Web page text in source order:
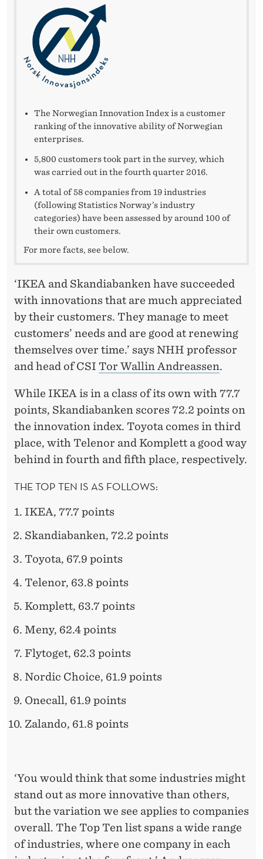
The Norwegian Innovation Index is a customer
ranking of the innovative ability of Norwegian
enterprises.
5,800 customers took part in the survey, which
was carried out in the fourth quarter 2016.
A total of 58 companies from 19 industries
(following Statistics Norway’s industry
categories) have been assessed by around 100 of
their own customers.
For more facts, see below.
‘IKEA and Skandiabanken have succeeded
with innovations that are much appreciated
by their customers. They manage to meet
customers’ needs and are good at renewing
themselves over time.’ says NHH professor
and head of CSI Tor Wallin Andreassen.
While IKEA is in a class of its own with 77.7
points, Skandiabanken scores 72.2 points on
the innovation index. Toyota comes in third
place, with Telenor and Komplett a good way
behind in fourth and fifth place, respectively.
THE TOP TEN IS AS FOLLOWS:
IKEA, 77.7 points
Skandiabanken, 72.2 points
Toyota, 67.9 points
Telenor, 63.8 points
Komplett, 63.7 points
Meny, 62.4 points
Flytoget, 62.3 points
Nordic Choice, 61.9 points
Onecall, 61.9 points
Zalando, 61.8 points
‘You would think that some industries might
stand out as more innovative than others,
but the variation we see applies to companies
overall. The Top Ten list spans a wide range
of industries, where one company in each